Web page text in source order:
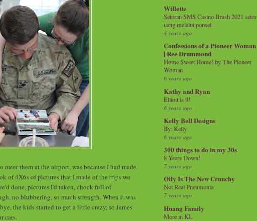
meet them at the airport, was because I had made
of 4X6s of pictures that I made of the trips we
done, pictures I'd taken, chock full of
no blubbering, so much strength. When it was
the kids started to get a little crazy, so James
cars.
Willette
Setoran SMS Casino Brush 2021 setor
uang melalui ponsel
4 years ago
Confessions of a Pioneer Woman
| Ree Drummond
Home Sweet Home! by The Pioneer
Woman
6 years ago
Kathy and Ryan
Elliott is 9!
6 years ago
Kelly Bell Designs
By: Kelly
6 years ago
300 things to do in my 30s
8 Years Down!
7 years ago
Oily Is The New Crunchy
Not Real Pneumonia
7 years ago
Huang Family
More in KL